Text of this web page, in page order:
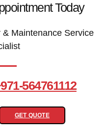
Today
Maintenance Service
564761112
GET QUOTE